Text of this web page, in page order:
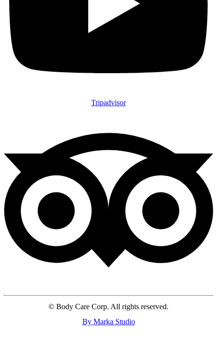
Tripadvisor
© Body Care Corp. All rights reserved.
By Marka Studio